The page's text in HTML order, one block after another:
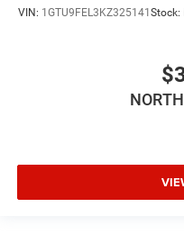
Smart Device
Bluetooth® Connection
Smart Device
VIN: 1GTU9FEL3KZ325141Stock: